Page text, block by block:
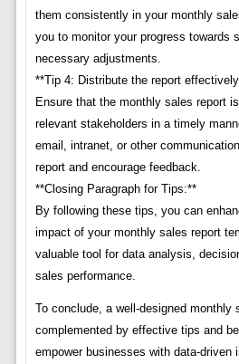
them consistently in your monthly
you to monitor your progress towards
necessary adjustments.
**Tip 4: Distribute the report
Ensure that the monthly sales report
relevant stakeholders in a timely
email, intranet, or other
report and encourage feedback.
**Closing Paragraph for Tips:**
By following these tips, you can
impact of your monthly sales report
valuable tool for data analysis,
sales performance.
To conclude, a well-designed monthly
complemented by effective tips and
empower businesses with data-driven